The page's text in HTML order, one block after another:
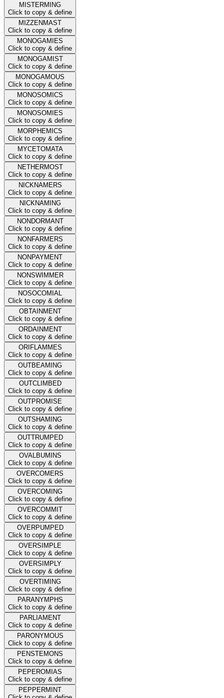
MISTERMING
Click to copy & define
MIZZENMAST
Click to copy & define
MONOGAMIES
Click to copy & define
MONOGAMIST
Click to copy & define
MONOGAMOUS
Click to copy & define
MONOSOMICS
Click to copy & define
MONOSOMIES
Click to copy & define
MORPHEMICS
Click to copy & define
MYCETOMATA
Click to copy & define
NETHERMOST
Click to copy & define
NICKNAMERS
Click to copy & define
NICKNAMING
Click to copy & define
NONDORMANT
Click to copy & define
NONFARMERS
Click to copy & define
NONPAYMENT
Click to copy & define
NONSWIMMER
Click to copy & define
NOSOCOMIAL
Click to copy & define
OBTAINMENT
Click to copy & define
ORDAINMENT
Click to copy & define
ORIFLAMMES
Click to copy & define
OUTBEAMING
Click to copy & define
OUTCLIMBED
Click to copy & define
OUTPROMISE
Click to copy & define
OUTSHAMING
Click to copy & define
OUTTRUMPED
Click to copy & define
OVALBUMINS
Click to copy & define
OVERCOMERS
Click to copy & define
OVERCOMING
Click to copy & define
OVERCOMMIT
Click to copy & define
OVERPUMPED
Click to copy & define
OVERSIMPLE
Click to copy & define
OVERSIMPLY
Click to copy & define
OVERTIMING
Click to copy & define
PARANYMPHS
Click to copy & define
PARLIAMENT
Click to copy & define
PARONYMOUS
Click to copy & define
PENSTEMONS
Click to copy & define
PEPEROMIAS
Click to copy & define
PEPPERMINT